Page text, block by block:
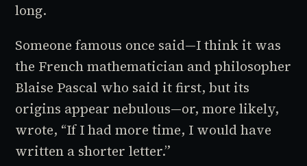
long.
Someone famous once said—I think it was
the French mathematician and philosopher
Blaise Pascal who said it first, but its
origins appear nebulous—or, more likely,
wrote, “If I had more time, I would have
written a shorter letter.”